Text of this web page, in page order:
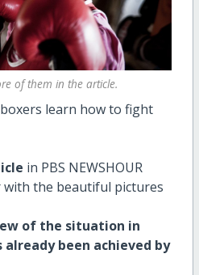
of them in the article.
learn how to fight
in PBS NEWSHOUR
with the beautiful pictures
of the situation in
already been achieved by